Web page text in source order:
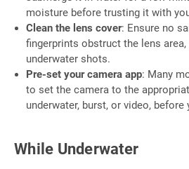
moisture before trusting it with
Clean the lens cover: Ensure no
fingerprints obstruct the lens
underwater shots.
Pre-set your camera app: Many
to set the camera to the
underwater, burst, or video, before
While Underwater